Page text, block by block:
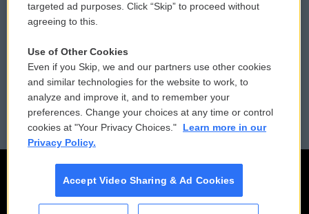
Contact Us
Reports and Filings
Employment
Vehicle Donation
Public File Assistance
FCC Public Files
targeted ad purposes. Click “Skip” to proceed without
agreeing to this.
Use of Other Cookies
Even if you Skip, we and our partners use other cookies
and similar technologies for the website to work, to
analyze and improve it, and to remember your
preferences. Change your choices at any time or control
cookies at "Your Privacy Choices."
Learn more in our
Privacy Policy.
Accept Video Sharing & Ad Cookies